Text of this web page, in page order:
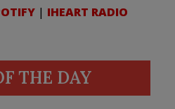
| IHEART RADIO
THE DAY